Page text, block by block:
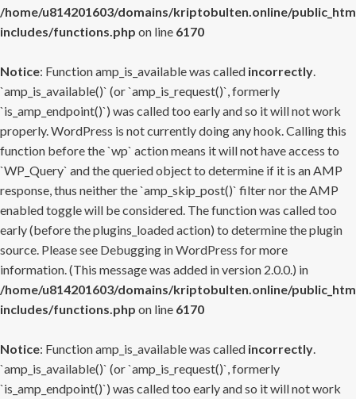
/home/u814201603/domains/kriptobulten.online/
includes/functions.php on line 6170
Notice: Function amp_is_available was called incorrectly.
`amp_is_available()` (or `amp_is_request()`, formerly
`is_amp_endpoint()`) was called too early and so it will not work
properly. WordPress is not currently doing any hook. Calling this
function before the `wp` action means it will not have access to
`WP_Query` and the queried object to determine if it is an AMP
response, thus neither the `amp_skip_post()` filter nor the AMP
enabled toggle will be considered. The function was called too
early (before the plugins_loaded action) to determine the plugin
source. Please see Debugging in WordPress for more
information. (This message was added in version 2.0.0.) in
/home/u814201603/domains/kriptobulten.online/
includes/functions.php on line 6170
Notice: Function amp_is_available was called incorrectly.
`amp_is_available()` (or `amp_is_request()`, formerly
`is_amp_endpoint()`) was called too early and so it will not work